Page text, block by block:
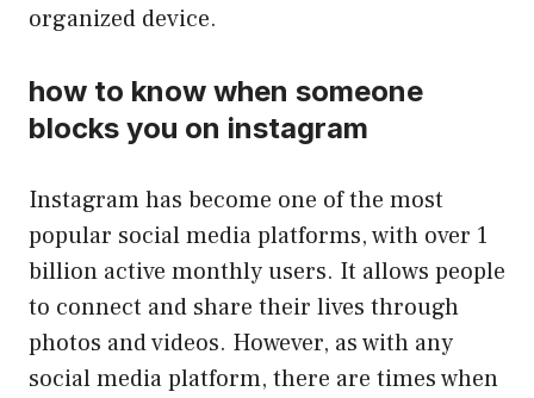
organized device.
how to know when someone
blocks you on instagram
Instagram has become one of the most
popular social media platforms, with over 1
billion active monthly users. It allows people
to connect and share their lives through
photos and videos. However, as with any
social media platform, there are times when